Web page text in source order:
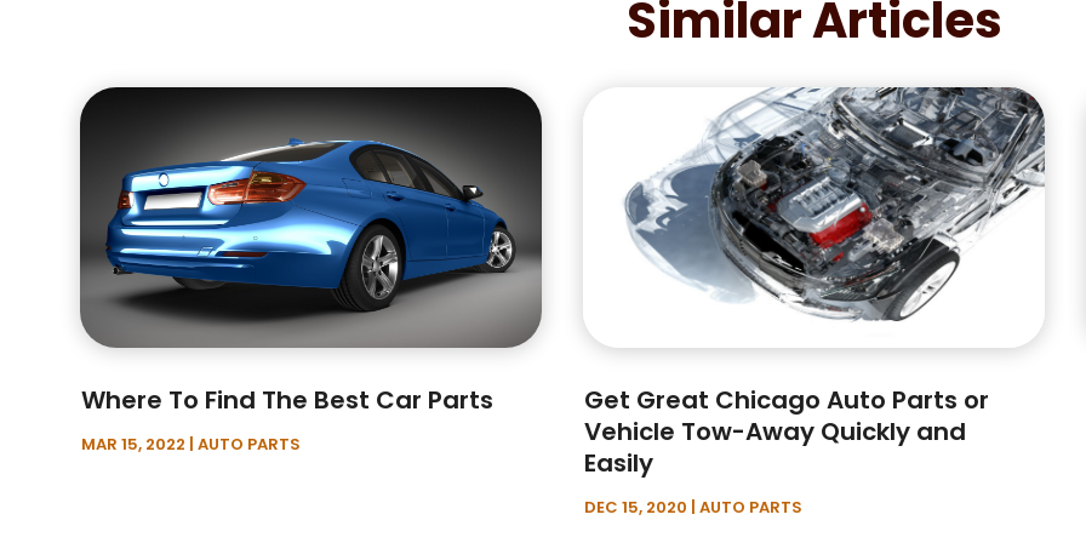
Similar Articles
Where To Find The Best Car Parts
MAR 15, 2022 |AUTO PARTS
Get Great Chicago Auto Parts or
Vehicle Tow-Away Quickly and
Easily
DEC 15, 2020 |AUTO PARTS